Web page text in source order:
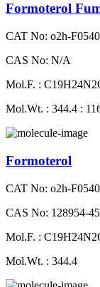
Formoterol
CAT No: o2h-
CAS No: N/A
Mol.F. :
Mol.Wt. : 344.4 :
Formoterol
CAT No: o2h-
CAS No: 128954-
Mol.F. :
Mol.Wt. : 344.4